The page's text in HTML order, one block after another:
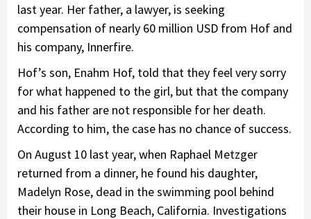
last year. Her father, a lawyer, is seeking
compensation of nearly 60 million USD from Hof and
his company, Innerfire.
Hof’s son, Enahm Hof, told that they feel very sorry
for what happened to the girl, but that the company
and his father are not responsible for her death.
According to him, the case has no chance of success.
On August 10 last year, when Raphael Metzger
returned from a dinner, he found his daughter,
Madelyn Rose, dead in the swimming pool behind
their house in Long Beach, California. Investigations